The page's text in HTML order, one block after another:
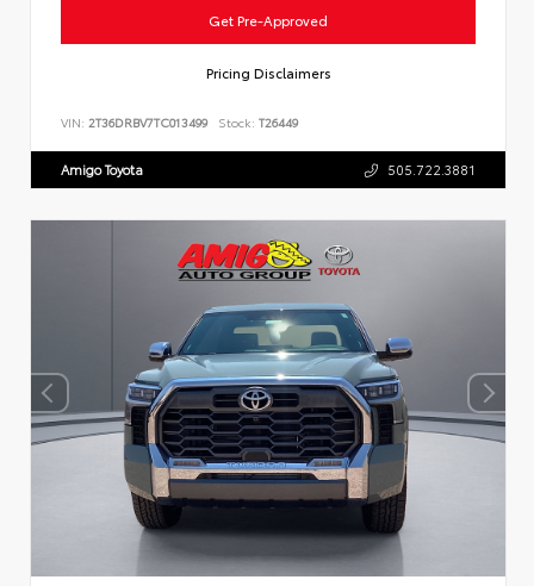
Get Pre-Approved
Pricing Disclaimers
VIN: 2T36DRBV7TC013499 Stock: T26449
Amigo Toyota 505.722.3881